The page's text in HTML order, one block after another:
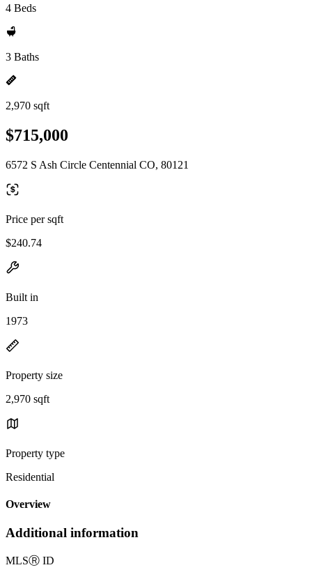
4 Beds
3 Baths
2,970 sqft
$715,000
6572 S Ash Circle Centennial CO, 80121
Price per sqft
$240.74
Built in
1973
Property size
2,970 sqft
Property type
Residential
Overview
Additional information
MLSⓇ ID